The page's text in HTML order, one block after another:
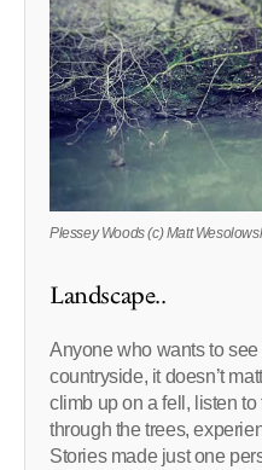
Plessey Woods (c) Matt
Landscape..
Anyone who wants to
countryside, it doesn’t
climb up on a fell, listen
through the trees,
Stories made just one